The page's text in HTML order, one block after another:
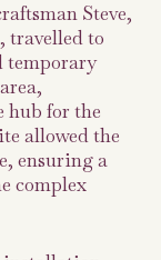
Steve,
travelled to
temporary
hub for the
allowed the
ensuring a
complex